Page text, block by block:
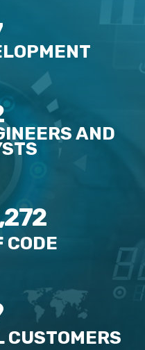
AND
CODE
CUSTOMERS